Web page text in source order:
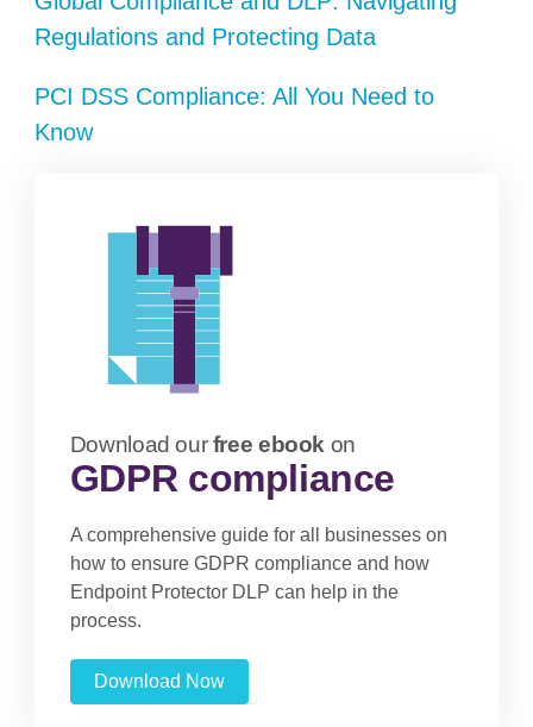
Regulations and Protecting Data
PCI DSS Compliance: All You Need to
Know
Download ourfree ebook on
GDPR compliance
A comprehensive guide for all businesses on
how to ensure GDPR compliance and how
Endpoint Protector DLP can help in the
process.
Download Now